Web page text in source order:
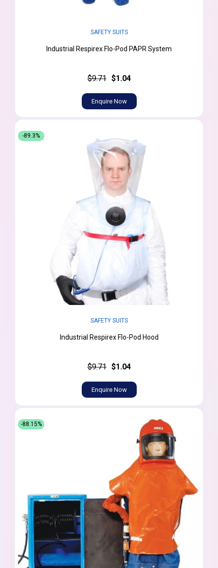
SAFETY SUITS
Industrial Respirex Flo-Pod PAPR System
$9.71 $1.04
Enquire Now
-89.3%
SAFETY SUITS
Industrial Respirex Flo-Pod Hood
$9.71 $1.04
Enquire Now
-88.15%